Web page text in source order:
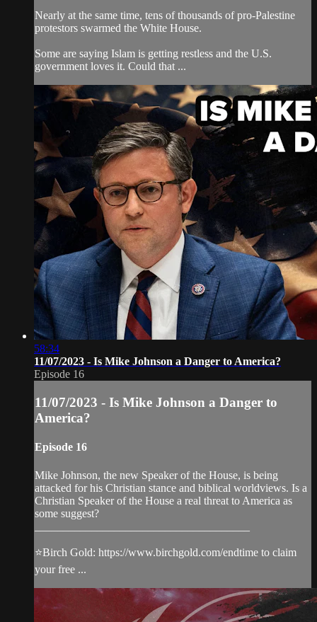
Nearly at the same time, tens of thousands of pro-Palestine
protestors swarmed the White House.
Some are saying Islam is getting restless and the U.S.
government loves it. Could that ...
58:34
11/07/2023 - Is Mike Johnson a Danger to America?
Episode 16
11/07/2023 - Is Mike Johnson a Danger to
America?
Episode 16
Mike Johnson, the new Speaker of the House, is being
attacked for his Christian stance and biblical worldviews. Is a
Christian Speaker of the House a real threat to America as
some suggest?
⭐️Birch Gold: https://www.birchgold.com/endtime to claim
your free ...